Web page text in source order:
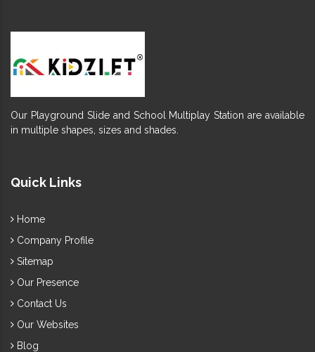
Our Playground Slide and School Multiplay Station are available
in multiple shapes, sizes and shades.
Quick Links
Home
Company Profile
Sitemap
Our Presence
Contact Us
Our Websites
Blog